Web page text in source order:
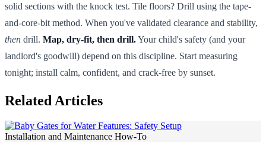
solid sections with the knock test. Tile floors? Drill using the tape-
and-core-bit method. When you've validated clearance and stability,
then drill. Map, dry-fit, then drill.Your child's safety (and your
landlord's goodwill) depend on this discipline. Start measuring
tonight; install calm, confident, and crack-free by sunset.
Related Articles
Installation and Maintenance How-To